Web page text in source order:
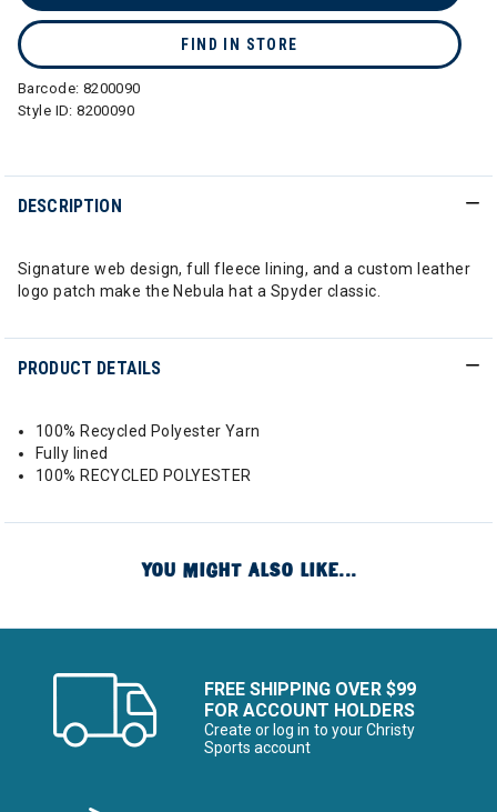
FIND IN STORE
Barcode: 8200090
Style ID:8200090
DESCRIPTION
Signature web design, full fleece lining, and a custom leather
logo patch make the Nebula hat a Spyder classic.
PRODUCT DETAILS
100% Recycled Polyester Yarn
Fully lined
100% RECYCLED POLYESTER
YOU MIGHT ALSO LIKE...
FREE SHIPPING OVER $99
FOR ACCOUNT HOLDERS
Create or log in to your Christy
Sports account